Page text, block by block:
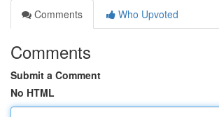
Comments
Who Upvoted
Comments
Submit a Comment
No HTML